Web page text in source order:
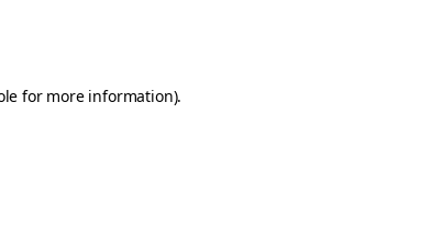
for more information).